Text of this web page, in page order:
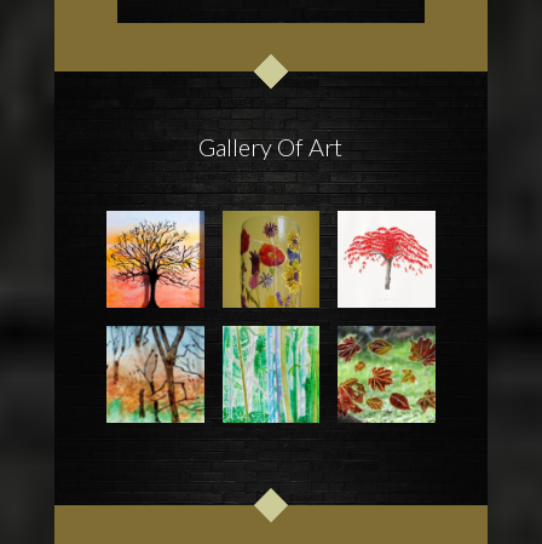
Gallery Of Art